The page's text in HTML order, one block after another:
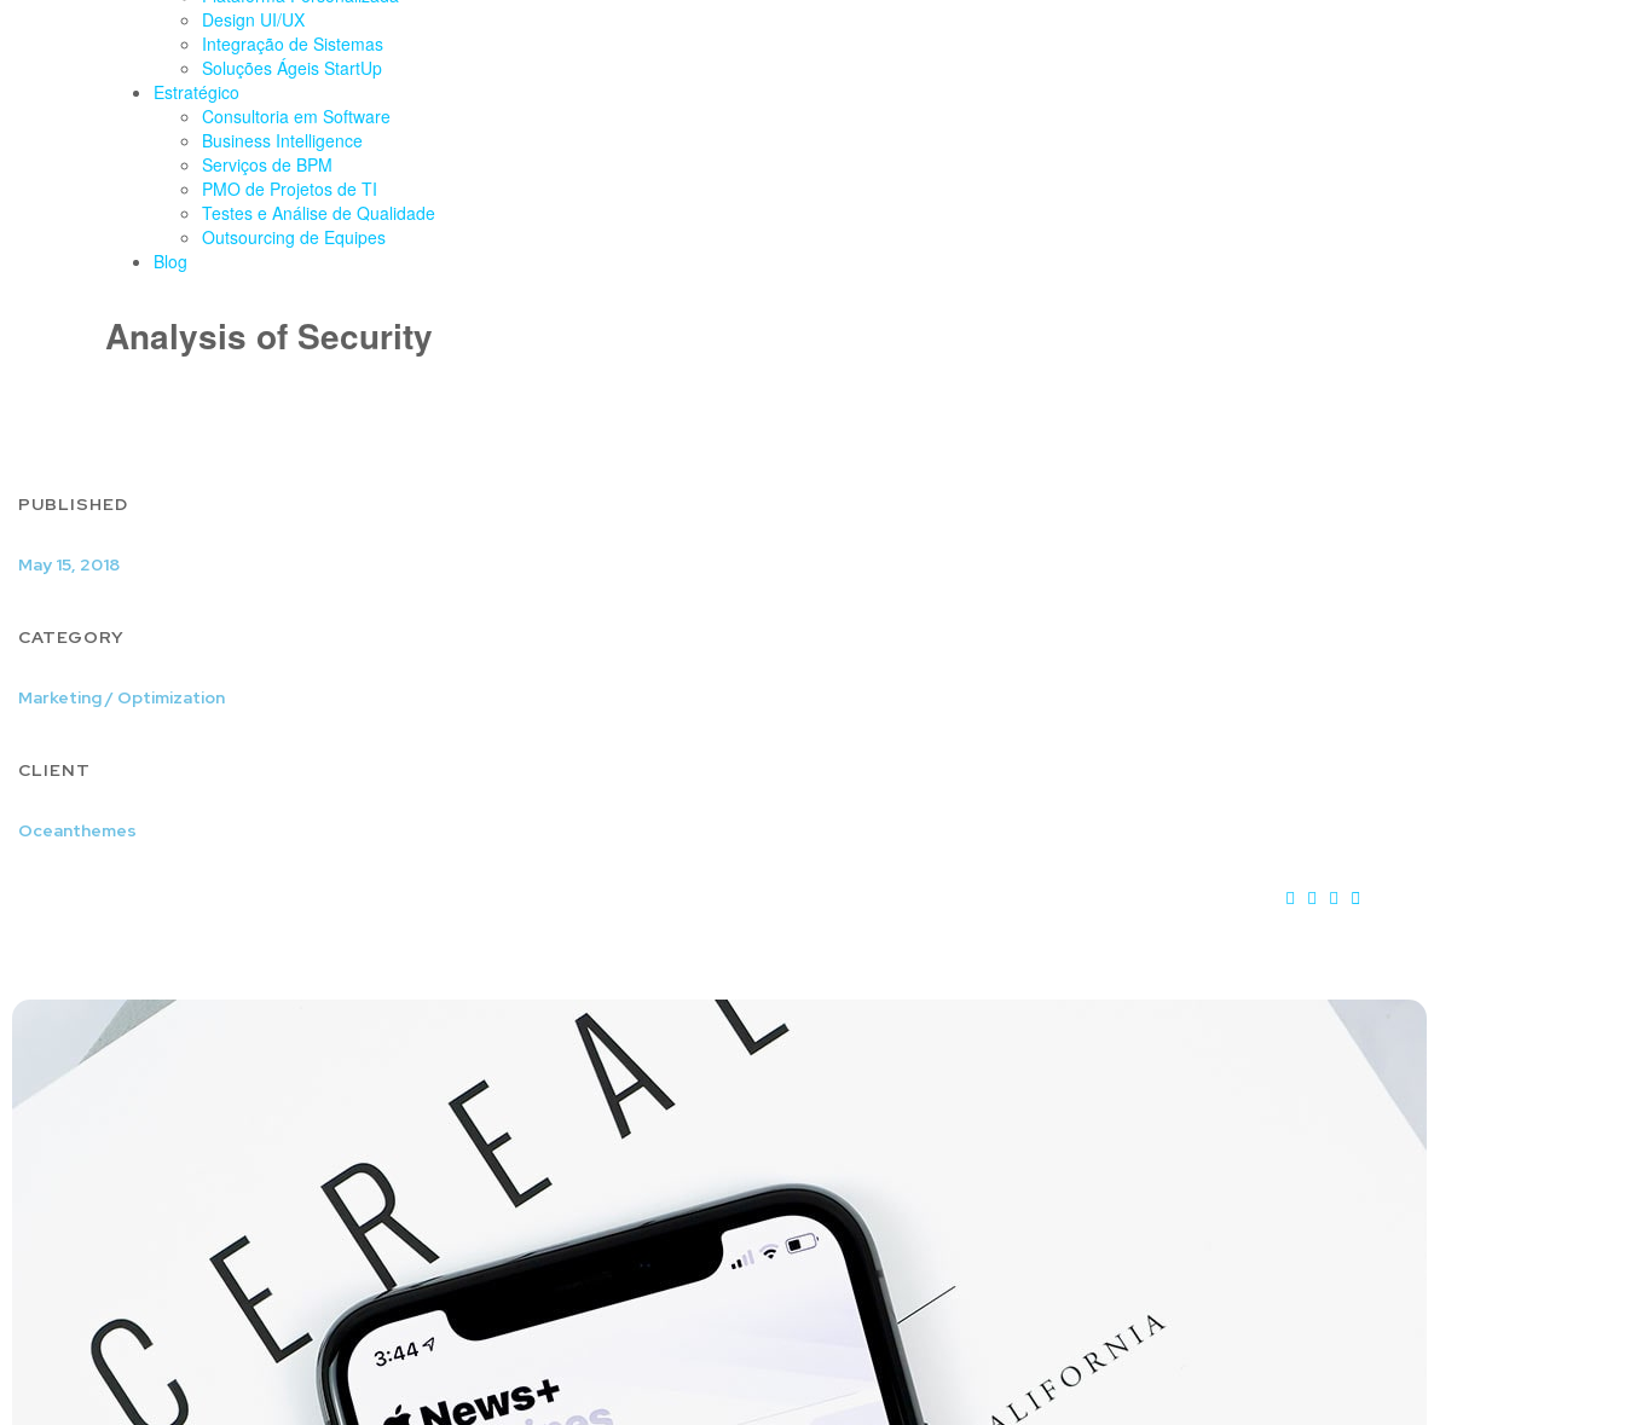
Design UI/UX
Integração de Sistemas
Soluções Ágeis StartUp
Estratégico
Consultoria em Software
Business Intelligence
Serviços de BPM
PMO de Projetos de TI
Testes e Análise de Qualidade
Outsourcing de Equipes
Blog
Analysis of Security
PUBLISHED
May 15, 2018
CATEGORY
Marketing / Optimization
CLIENT
Oceanthemes